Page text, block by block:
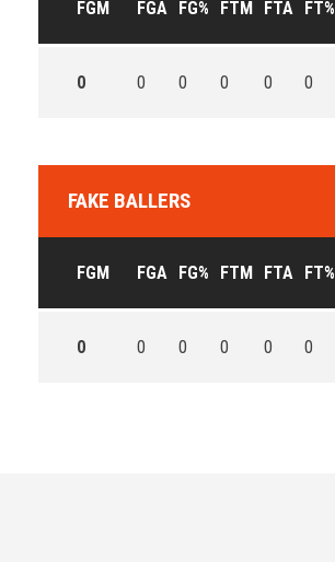
FGM FGA FG% FTM FTA FT%
0 0 0 0 0 0
FAKE BALLERS
FGM FGA FG% FTM FTA FT%
0 0 0 0 0 0